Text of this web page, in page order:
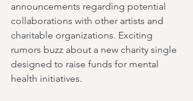
announcements regarding potential
collaborations with other artists and
charitable organizations. Exciting
rumors buzz about a new charity single
designed to raise funds for mental
health initiatives.